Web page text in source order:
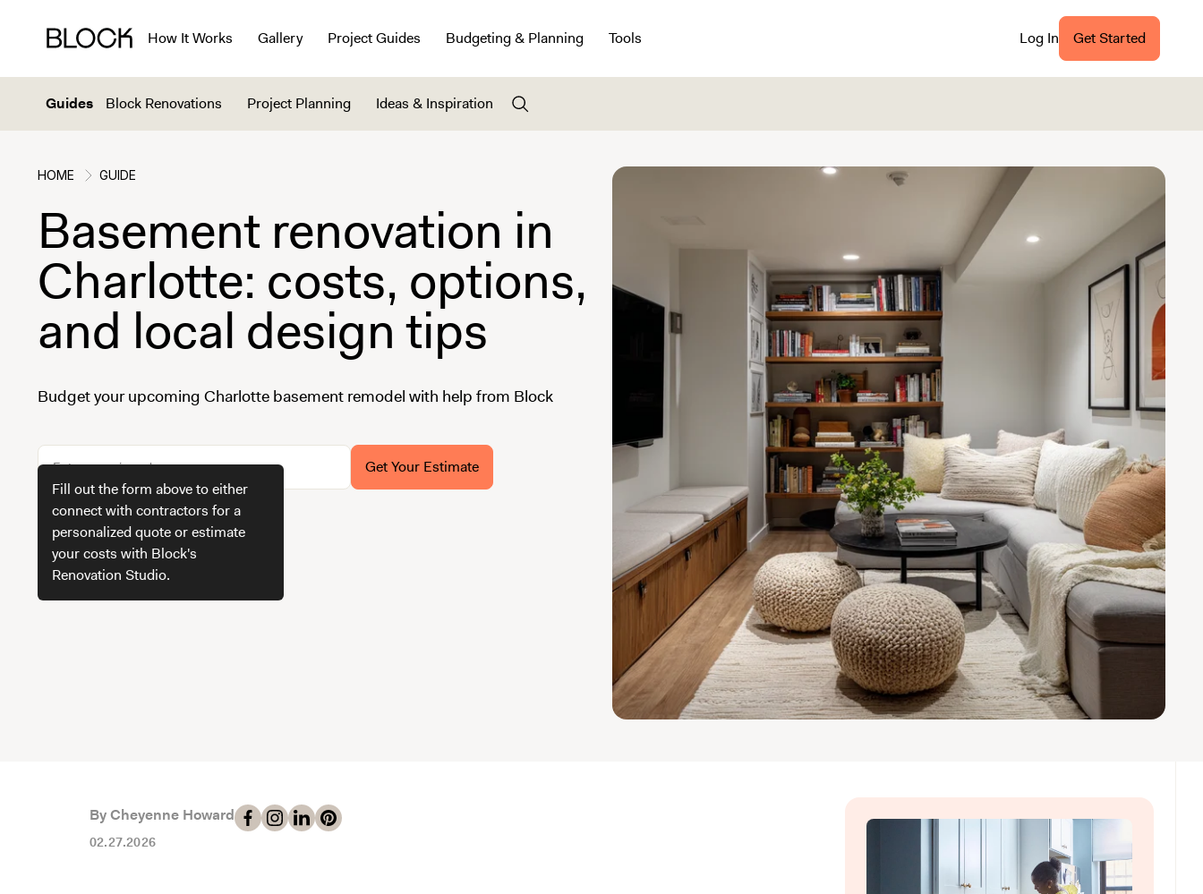
How It Works Gallery Project Guides Budgeting & Planning Tools Log In Get Started
Guides Block Renovations Project Planning Ideas & Inspiration
HOME GUIDE
Basement renovation in
Charlotte: costs, options,
and local design tips
Budget your upcoming Charlotte basement remodel with help from Block
Get Your Estimate
How we get your estimate
Fill out the form above to either
connect with contractors for a
personalized quote or estimate
your costs with Block's
Renovation Studio.
By Cheyenne Howard
02.27.2026